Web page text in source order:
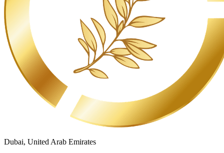
Dubai, United Arab Emirates